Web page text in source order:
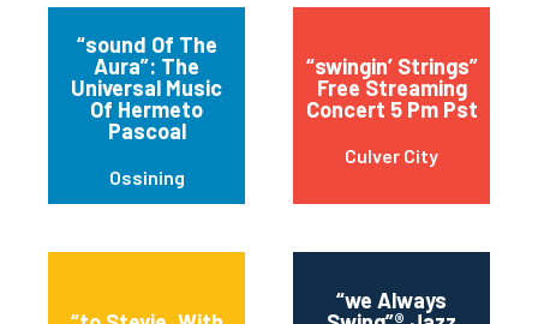
“sound Of The
Aura”: The
Universal Music
Of Hermeto
Pascoal
Ossining
“swingin’ Strings”
Free Streaming
Concert 5 Pm Pst
Culver City
“we Always